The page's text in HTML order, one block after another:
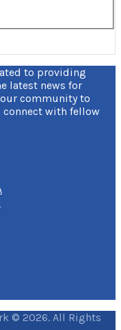
to providing
latest news for
our community to
connect with fellow
© 2026. All Rights